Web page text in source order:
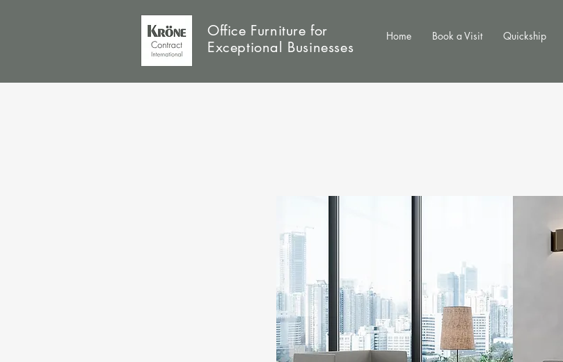
Office Furniture for
Exceptional Businesses
Home Book a Visit Quickship